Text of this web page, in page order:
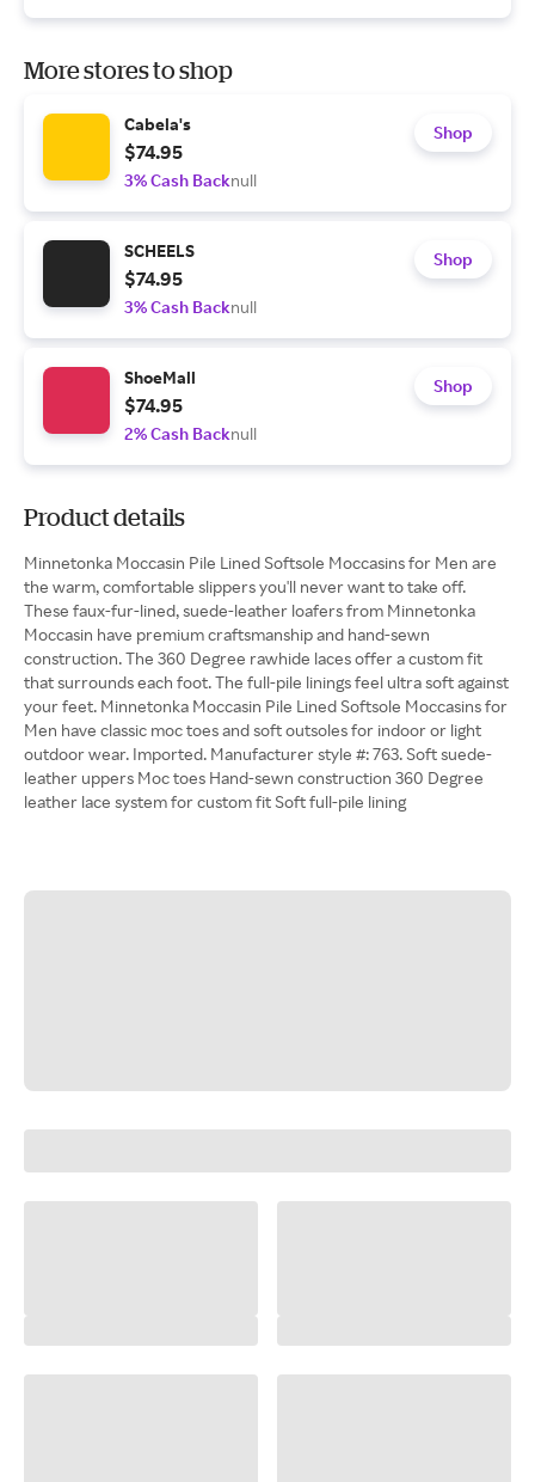
More stores to shop
Cabela's
$74.95
3% Cash Backnull
Shop
SCHEELS
$74.95
3% Cash Backnull
Shop
ShoeMall
$74.95
2% Cash Backnull
Shop
Product details
Minnetonka Moccasin Pile Lined Softsole Moccasins for Men are
the warm, comfortable slippers you'll never want to take off.
These faux-fur-lined, suede-leather loafers from Minnetonka
Moccasin have premium craftsmanship and hand-sewn
construction. The 360 Degree rawhide laces offer a custom fit
that surrounds each foot. The full-pile linings feel ultra soft against
your feet. Minnetonka Moccasin Pile Lined Softsole Moccasins for
Men have classic moc toes and soft outsoles for indoor or light
outdoor wear. Imported. Manufacturer style #: 763. Soft suede-
leather uppers Moc toes Hand-sewn construction 360 Degree
leather lace system for custom fit Soft full-pile lining